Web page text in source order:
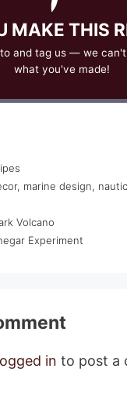
MAKE THIS
and tag us — we
what you've made!
, marine design,
Volcano
Experiment
in to post a